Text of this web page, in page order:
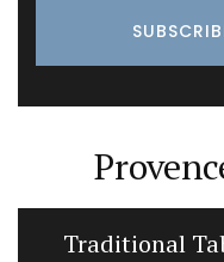
Traditional